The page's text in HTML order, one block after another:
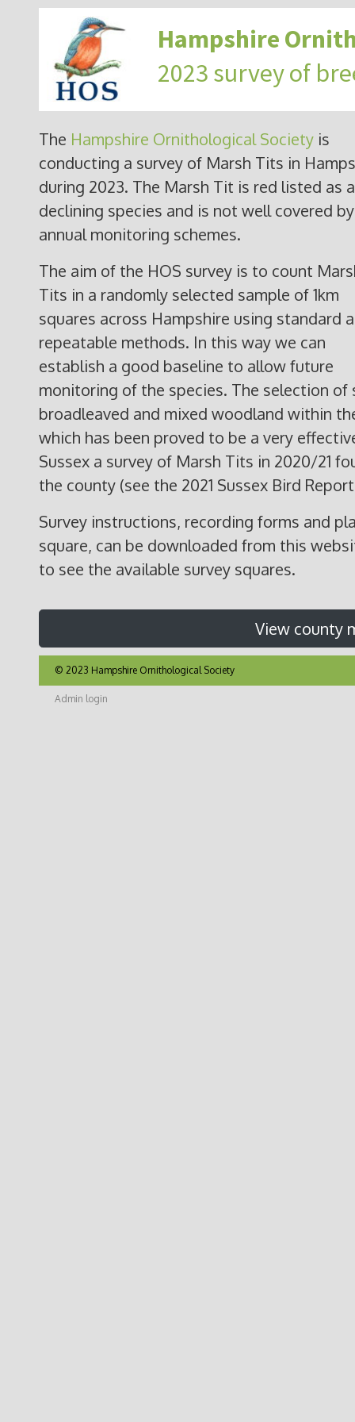
Hampshire
2023 survey of
The Hampshire Ornithological Society is
conducting a survey of Marsh Tits in
during 2023. The Marsh Tit is red listed as a
declining species and is not well covered by
annual monitoring schemes.
The aim of the HOS survey is to count
Tits in a randomly selected sample of 1km
squares across Hampshire using standard
repeatable methods. In this way we can
establish a good baseline to allow future
monitoring of the species. The selection
broadleaved and mixed woodland within
which has been proved to be a very
Sussex a survey of Marsh Tits in 2020/21
the county (see the 2021 Sussex Bird
Survey instructions, recording forms and
square, can be downloaded from this
to see the available survey squares.
View county
© 2023 Hampshire Ornithological Society
Admin login